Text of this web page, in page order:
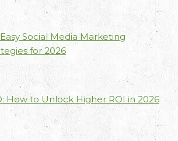
Easy Social Media Marketing
for 2026
How to Unlock Higher ROI in 2026